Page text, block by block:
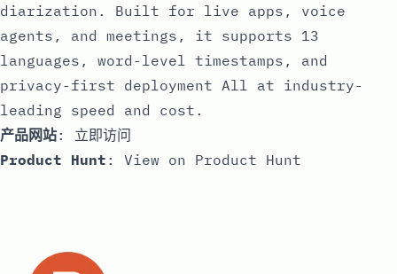
diarization. Built for live apps, voice
agents, and meetings, it supports 13
languages, word-level timestamps, and
privacy-first deployment All at industry-
leading speed and cost.
产品网站: 立即访问
Product Hunt : View on Product Hunt